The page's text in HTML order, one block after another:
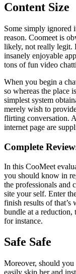
Content Size
Some simply ignored
reason. Coomeet is
likely, not really legit.
insanely enjoyable
tons of fun video
When you begin a
so whereas the place
simplest system
merely wish to
flirting conversation.
internet page are
Complete
In this CooMeet
you should know in
the professionals and
site your self. Enter
finish results of that’s
bundle at a reduction,
for instance.
Safe Safe
Moreover, should